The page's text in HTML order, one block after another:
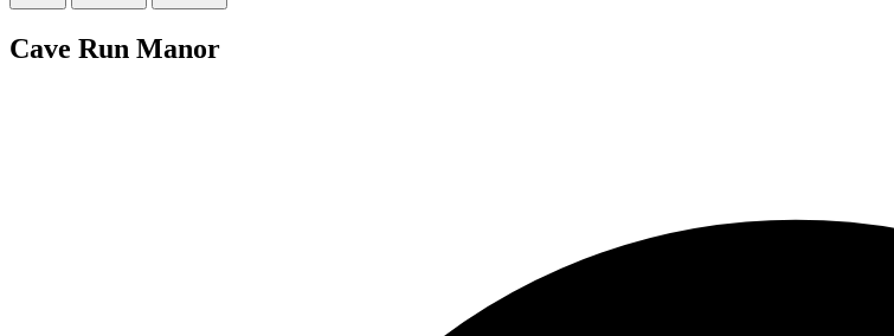
Cave Run Manor